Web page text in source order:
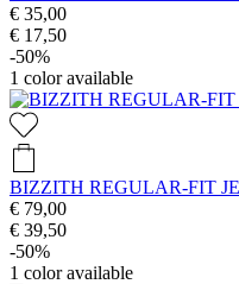
€ 35,00
€ 17,50
-50%
1 color available
BIZZITH REGULAR-FIT
€ 79,00
€ 39,50
-50%
1 color available